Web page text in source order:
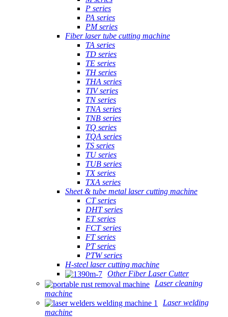
P series
PA series
PM series
Fiber laser tube cutting machine
TA series
TD series
TE series
TH series
THA series
TIV series
TN series
TNA series
TNB series
TQ series
TQA series
TS series
TU series
TUB series
TX series
TXA series
Sheet & tube metal laser cutting machine
CT series
DHT series
ET series
FCT series
FT series
PT series
PTW series
H-steel laser cutting machine
Other Fiber Laser Cutter
Laser cleaning
machine
Laser welding
machine